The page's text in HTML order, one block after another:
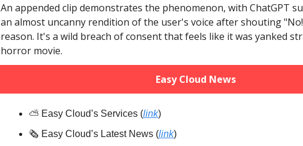
An appended clip demonstrates the phenomenon, with ChatGPT
an almost uncanny rendition of the user's voice after shouting
reason. It's a wild breach of consent that feels like it was yanked
horror movie.
Easy Cloud News
⛅️ Easy Cloud’s Services (link)
🗞️ Easy Cloud’s Latest News (link)